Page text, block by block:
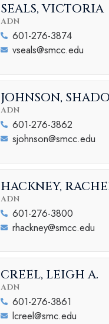
SEALS, VICTORIA
ADN
601-276-3874
vseals@smcc.edu
JOHNSON,
ADN
601-276-3862
sjohnson@smcc.edu
HACKNEY,
ADN
601-276-3800
rhackney@smcc.edu
CREEL, LEIGH A.
ADN
601-276-3861
lcreel@smc.edu